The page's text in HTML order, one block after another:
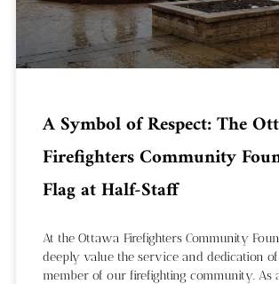
A Symbol of Respect: The
Firefighters Community
Flag at Half-Staff
At the Ottawa Firefighters Community
deeply value the service and dedication
member of our firefighting community. As